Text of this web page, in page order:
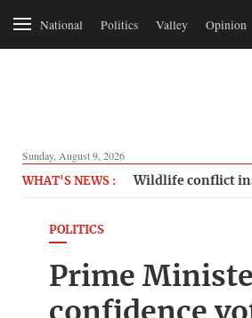
National Politics Valley Opinion
Sunday, August 9, 2026
WHAT'S NEWS : Wildlife conflict
POLITICS
Prime